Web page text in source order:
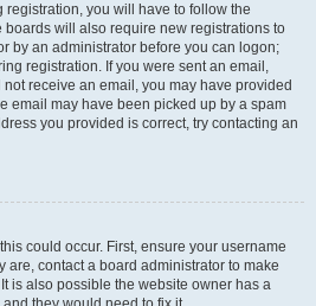
you will have to follow the
will also require new registrations to
by an administrator before you can logon;
registration. If you were sent an email,
receive an email, you may have provided
email may have been picked up by a spam
you provided is correct, try contacting an
could occur. First, ensure your username
are, contact a board administrator to make
is also possible the website owner has a